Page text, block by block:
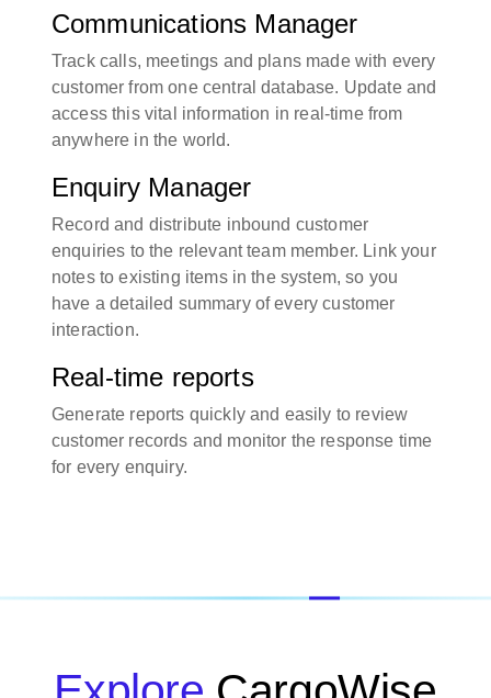
Communications Manager
Track calls, meetings and plans made with every
customer from one central database. Update and
access this vital information in real-time from
anywhere in the world.
Enquiry Manager
Record and distribute inbound customer
enquiries to the relevant team member. Link your
notes to existing items in the system, so you
have a detailed summary of every customer
interaction.
Real-time reports
Generate reports quickly and easily to review
customer records and monitor the response time
for every enquiry.